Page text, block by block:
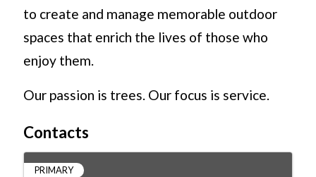
to create and manage memorable outdoor
spaces that enrich the lives of those who
enjoy them.
Our passion is trees. Our focus is service.
Contacts
PRIMARY